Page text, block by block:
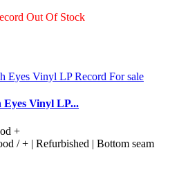
Out Of Stock
Vinyl LP...
+
/ + | Refurbished | Bottom seam